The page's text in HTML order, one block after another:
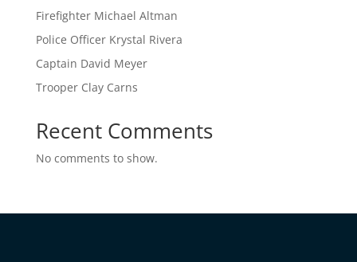
Firefighter Michael Altman
Police Officer Krystal Rivera
Captain David Meyer
Trooper Clay Carns
Recent Comments
No comments to show.